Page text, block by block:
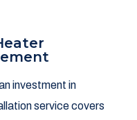
investment in
service covers